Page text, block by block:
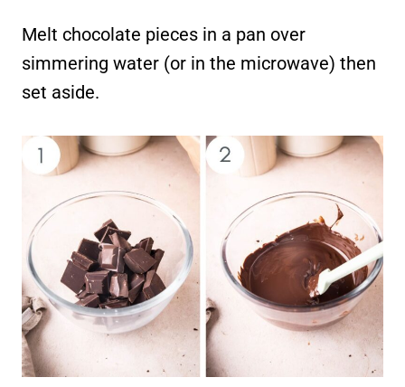
Melt chocolate pieces in a pan over
simmering water (or in the microwave) then
set aside.